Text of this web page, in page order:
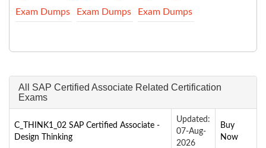
Exam Dumps
Exam Dumps
Exam Dumps
All SAP Certified Associate Related Certification
Exams
C_THINK1_02 SAP Certified Associate -
Design Thinking
Updated:
07-Aug-
2026
Buy
Now